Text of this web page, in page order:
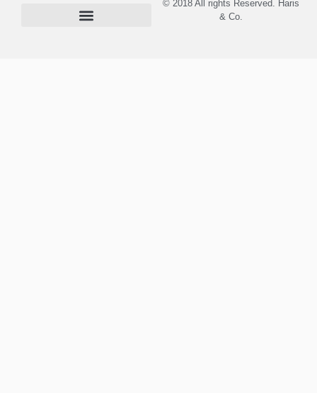
© 2018 All rights Reserved. Haris
& Co.